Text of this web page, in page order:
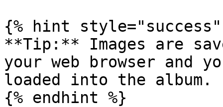
{% hint style="success"
**Tip:** Images are
your web browser and
loaded into the album.
{% endhint %}